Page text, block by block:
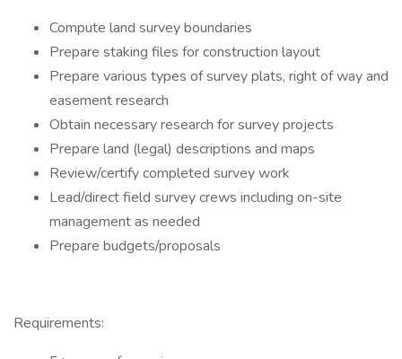
Compute land survey boundaries
Prepare staking files for construction layout
Prepare various types of survey plats, right of way and
easement research
Obtain necessary research for survey projects
Prepare land (legal) descriptions and maps
Review/certify completed survey work
Lead/direct field survey crews including on-site
management as needed
Prepare budgets/proposals
Requirements: